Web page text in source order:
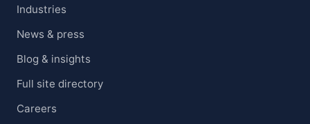
Industries
News & press
Blog & insights
Full site directory
Careers